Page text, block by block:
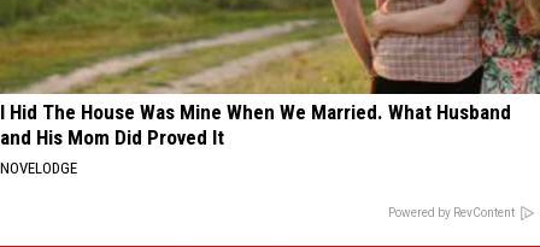
I Hid The House Was Mine When We Married. What Husband
and His Mom Did Proved It
NOVELODGE
Powered by RevContent